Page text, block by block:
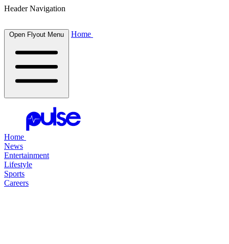
Header Navigation
Open Flyout Menu Home
Home
News
Entertainment
Lifestyle
Sports
Careers